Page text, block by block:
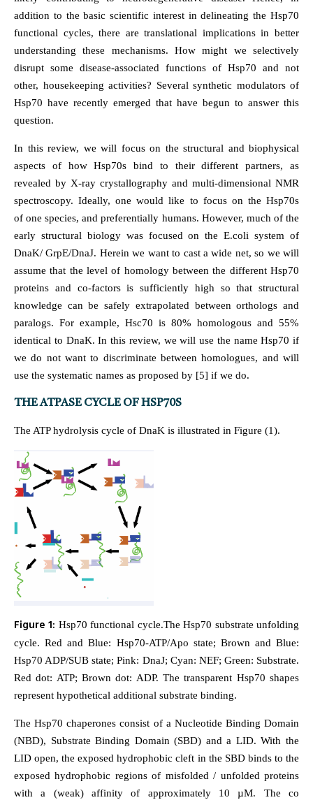
addition to the basic scientific interest in delineating the Hsp70
functional cycles, there are translational implications in better
understanding these mechanisms. How might we selectively
disrupt some disease-associated functions of Hsp70 and not
other, housekeeping activities? Several synthetic modulators of
Hsp70 have recently emerged that have begun to answer this
question.
In this review, we will focus on the structural and biophysical
aspects of how Hsp70s bind to their different partners, as
revealed by X-ray crystallography and multi-dimensional NMR
spectroscopy. Ideally, one would like to focus on the Hsp70s
of one species, and preferentially humans. However, much of the
early structural biology was focused on the E.coli system of
DnaK/ GrpE/DnaJ. Herein we want to cast a wide net, so we will
assume that the level of homology between the different Hsp70
proteins and co-factors is sufficiently high so that structural
knowledge can be safely extrapolated between orthologs and
paralogs. For example, Hsc70 is 80% homologous and 55%
identical to DnaK. In this review, we will use the name Hsp70 if
we do not want to discriminate between homologues, and will
use the systematic names as proposed by [5] if we do.
THE ATPASE CYCLE OF HSP70S
The ATP hydrolysis cycle of DnaK is illustrated in Figure (1).
Figure 1: Hsp70 functional cycle.The Hsp70 substrate unfolding
cycle. Red and Blue: Hsp70-ATP/Apo state; Brown and Blue:
Hsp70 ADP/SUB state; Pink: DnaJ; Cyan: NEF; Green: Substrate.
Red dot: ATP; Brown dot: ADP. The transparent Hsp70 shapes
represent hypothetical additional substrate binding.
The Hsp70 chaperones consist of a Nucleotide Binding Domain
(NBD), Substrate Binding Domain (SBD) and a LID. With the
LID open, the exposed hydrophobic cleft in the SBD binds to the
exposed hydrophobic regions of misfolded / unfolded proteins
with a (weak) affinity of approximately 10 µM. The co